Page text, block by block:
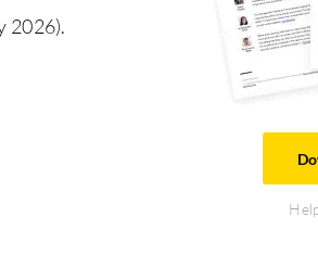
2026).